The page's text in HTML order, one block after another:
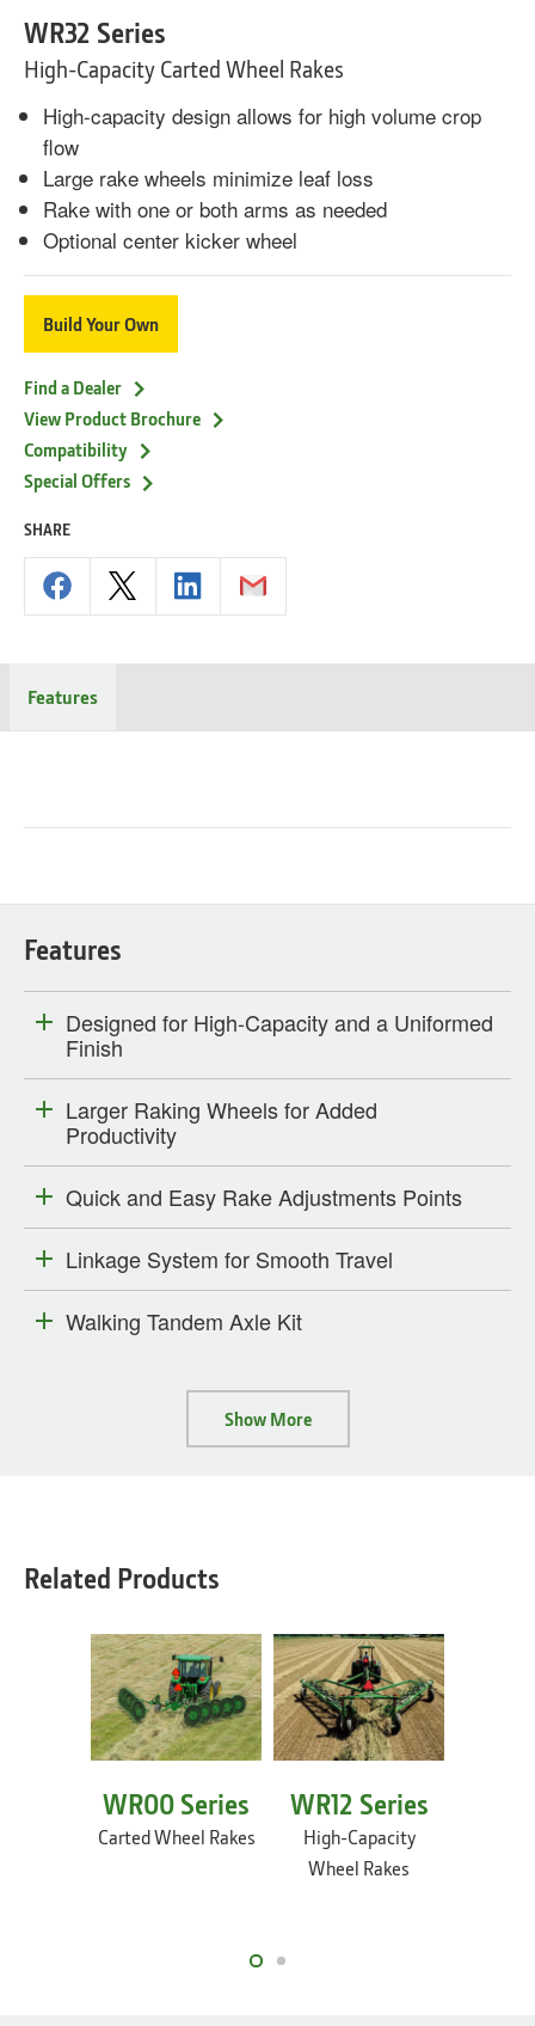
WR32 Series
High-Capacity Carted Wheel Rakes
High-capacity design allows for high volume crop
flow
Large rake wheels minimize leaf loss
Rake with one or both arms as needed
Optional center kicker wheel
Build Your Own
Find a Dealer
View Product Brochure
Compatibility
Special Offers
SHARE
Features
Features
Designed for High-Capacity and a Uniformed
Finish
Larger Raking Wheels for Added
Productivity
Quick and Easy Rake Adjustments Points
Linkage System for Smooth Travel
Walking Tandem Axle Kit
Show More
Related Products
WR00 Series
Carted Wheel Rakes
WR12 Series
High-Capacity
Wheel Rakes